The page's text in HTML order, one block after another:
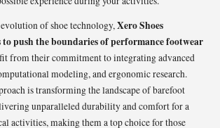
of shoe technology,Xero Shoes
push the boundaries of performance footwear
from their commitment to integrating advanced
modeling, and ergonomic research.
is transforming the landscape of barefoot
unparalleled durability and comfort for a
activities, making them a top choice for those